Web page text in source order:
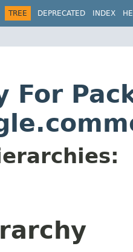
TREE DEPRECATED INDEX
For